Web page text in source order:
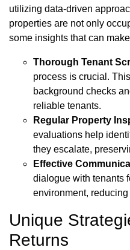
utilizing data-driven
properties are not only
some insights that can
Thorough Tenant
process is crucial.
background checks
reliable tenants.
Regular Property
evaluations help
they escalate,
Effective
dialogue with tenants
environment,
Unique
Returns